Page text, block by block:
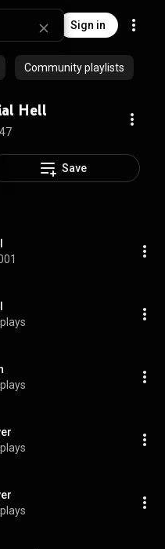
Sign in
Community playlists
Hell
Save